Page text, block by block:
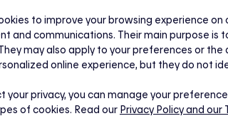
when a peak
Hilo?
to improve your browsing experience
and communications. Their main purpose is
may also apply to your preferences or the
online experience, but they do not
your privacy, you can manage your
of cookies. Read our Privacy Policyand our